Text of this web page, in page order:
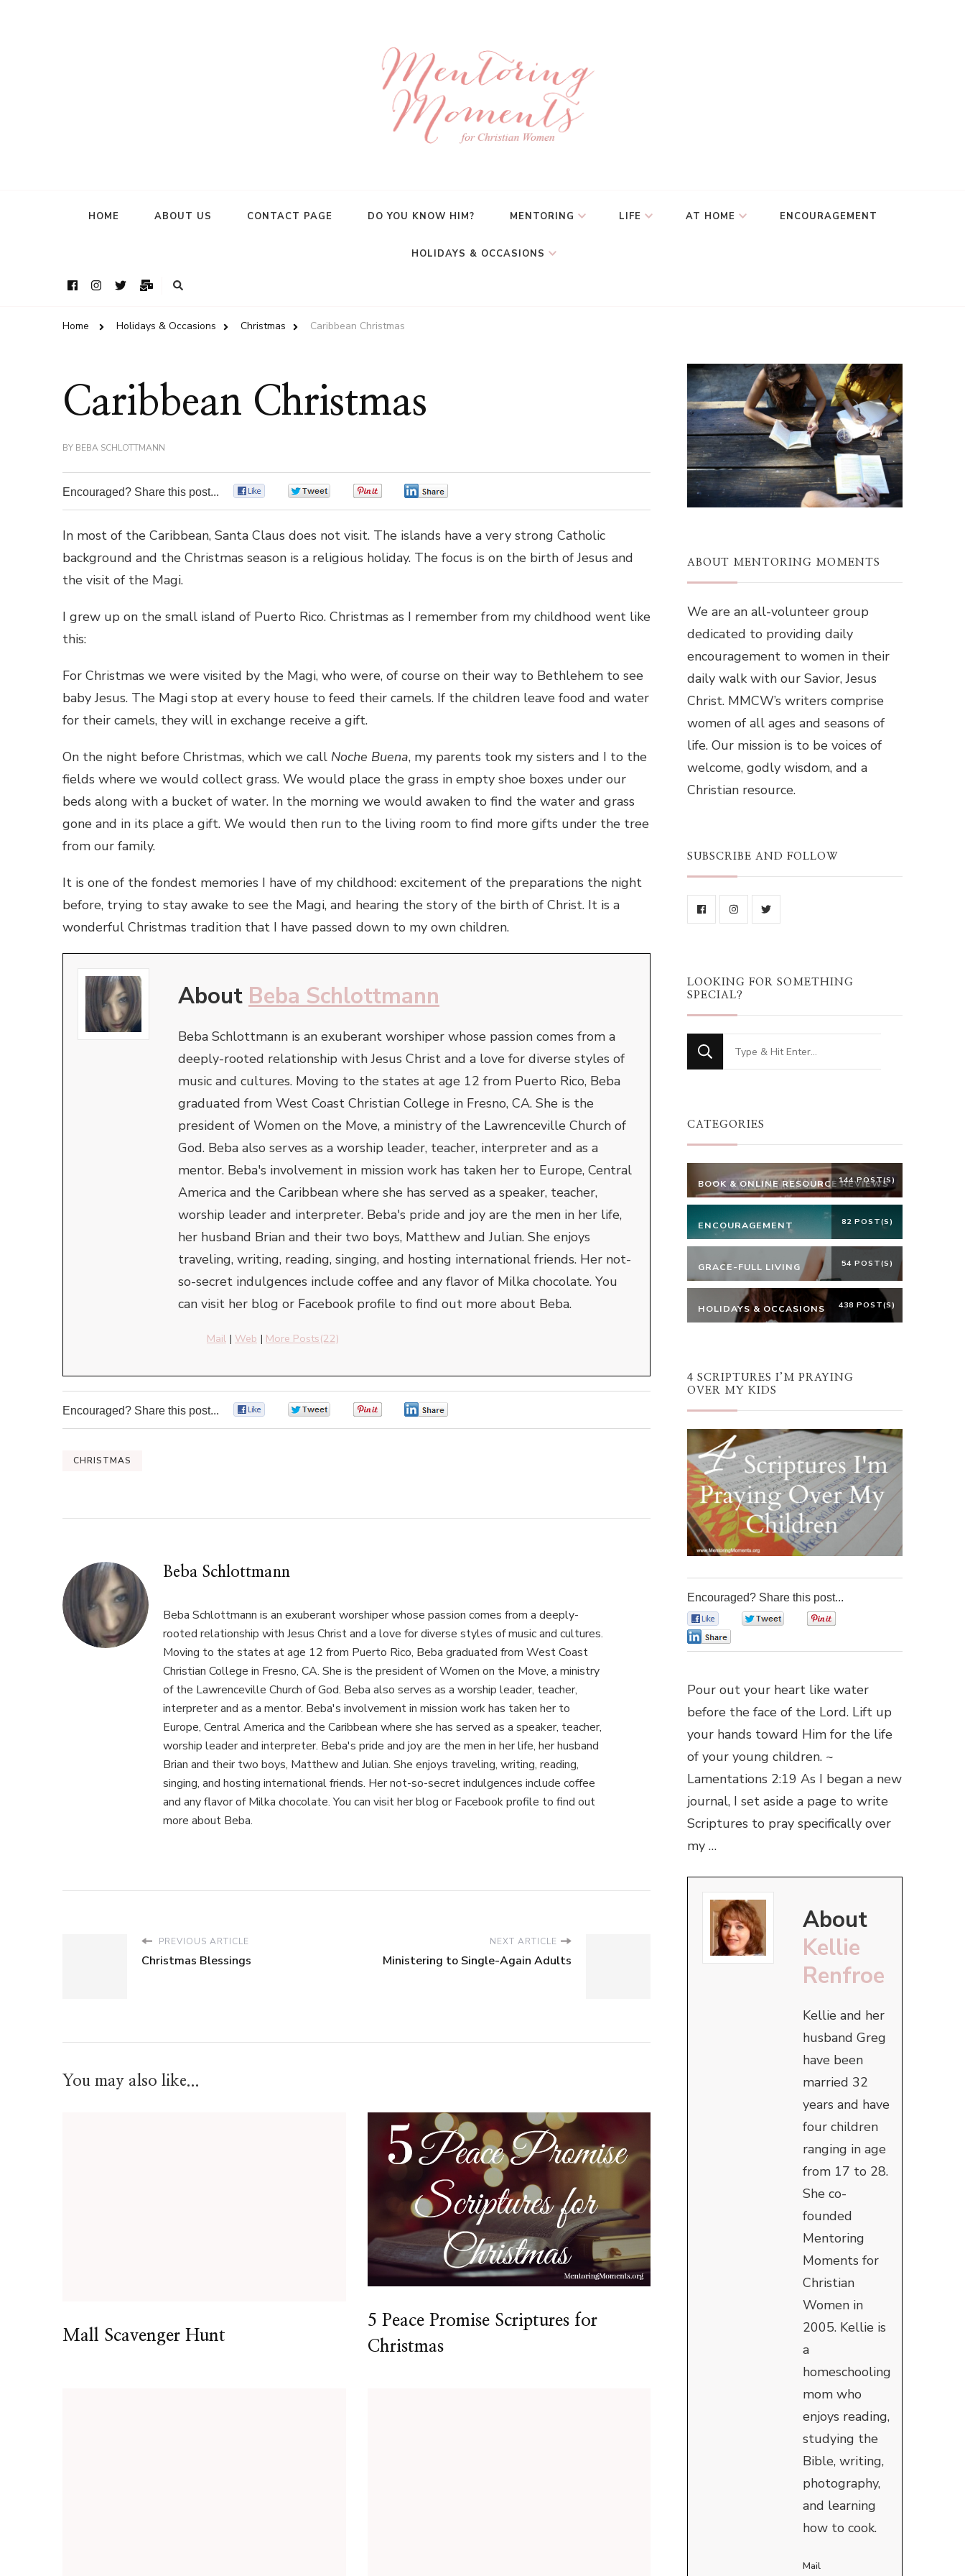
HOME ABOUT US CONTACT PAGE DO YOU KNOW HIM? MENTORING LIFE AT HOME ENCOURAGEMENT
HOLIDAYS & OCCASIONS
Home Holidays & Occasions Christmas Caribbean Christmas
Caribbean Christmas
BY BEBA SCHLOTTMANN
Encouraged? Share this post...
In most of the Caribbean, Santa Claus does not visit. The islands have a very strong Catholic
background and the Christmas season is a religious holiday. The focus is on the birth of Jesus and
the visit of the Magi.
I grew up on the small island of Puerto Rico. Christmas as I remember from my childhood went like
this:
For Christmas we were visited by the Magi, who were, of course on their way to Bethlehem to see
baby Jesus. The Magi stop at every house to feed their camels. If the children leave food and water
for their camels, they will in exchange receive a gift.
On the night before Christmas, which we call Noche Buena, my parents took my sisters and I to the
fields where we would collect grass. We would place the grass in empty shoe boxes under our
beds along with a bucket of water. In the morning we would awaken to find the water and grass
gone and in its place a gift. We would then run to the living room to find more gifts under the tree
from our family.
It is one of the fondest memories I have of my childhood: excitement of the preparations the night
before, trying to stay awake to see the Magi, and hearing the story of the birth of Christ. It is a
wonderful Christmas tradition that I have passed down to my own children.
AboutBeba Schlottmann
Beba Schlottmann is an exuberant worshiper whose passion comes from a
deeply-rooted relationship with Jesus Christ and a love for diverse styles of
music and cultures. Moving to the states at age 12 from Puerto Rico, Beba
graduated from West Coast Christian College in Fresno, CA. She is the
president of Women on the Move, a ministry of the Lawrenceville Church of
God. Beba also serves as a worship leader, teacher, interpreter and as a
mentor. Beba's involvement in mission work has taken her to Europe, Central
America and the Caribbean where she has served as a speaker, teacher,
worship leader and interpreter. Beba's pride and joy are the men in her life,
her husband Brian and their two boys, Matthew and Julian. She enjoys
traveling, writing, reading, singing, and hosting international friends. Her not-
so-secret indulgences include coffee and any flavor of Milka chocolate. You
can visit her blog or Facebook profile to find out more about Beba.
Mail | Web | More Posts(22)
Encouraged? Share this post...
CHRISTMAS
Beba Schlottmann
Beba Schlottmann is an exuberant worshiper whose passion comes from a deeply-
rooted relationship with Jesus Christ and a love for diverse styles of music and cultures.
Moving to the states at age 12 from Puerto Rico, Beba graduated from West Coast
Christian College in Fresno, CA. She is the president of Women on the Move, a ministry
of the Lawrenceville Church of God. Beba also serves as a worship leader, teacher,
interpreter and as a mentor. Beba's involvement in mission work has taken her to
Europe, Central America and the Caribbean where she has served as a speaker, teacher,
worship leader and interpreter. Beba's pride and joy are the men in her life, her husband
Brian and their two boys, Matthew and Julian. She enjoys traveling, writing, reading,
singing, and hosting international friends. Her not-so-secret indulgences include coffee
and any flavor of Milka chocolate. You can visit her blog or Facebook profile to find out
more about Beba.
PREVIOUS ARTICLE
Christmas Blessings
NEXT ARTICLE
Ministering to Single-Again Adults
You may also like...
Mall Scavenger Hunt
5 Peace Promise Scriptures for
Christmas
ABOUT MENTORING MOMENTS
We are an all-volunteer group
dedicated to providing daily
encouragement to women in their
daily walk with our Savior, Jesus
Christ. MMCW’s writers comprise
women of all ages and seasons of
life. Our mission is to be voices of
welcome, godly wisdom, and a
Christian resource.
SUBSCRIBE AND FOLLOW
LOOKING FOR SOMETHING
SPECIAL?
Looking
for
CATEGORIES
BOOK & ONLINE RESOURCE REVIEWS
144 POST(S)
ENCOURAGEMENT 82 POST(S)
GRACE-FULL LIVING 54 POST(S)
HOLIDAYS & OCCASIONS 438 POST(S)
4 SCRIPTURES I’M PRAYING
OVER MY KIDS
Encouraged? Share this post...
Pour out your heart like water
before the face of the Lord. Lift up
your hands toward Him for the life
of your young children. ~
Lamentations 2:19 As I began a new
journal, I set aside a page to write
Scriptures to pray specifically over
my …
About
Kellie
Renfroe
Kellie and her
husband Greg
have been
married 32
years and have
four children
ranging in age
from 17 to 28.
She co-
founded
Mentoring
Moments for
Christian
Women in
2005. Kellie is
a
homeschooling
mom who
enjoys reading,
studying the
Bible, writing,
photography,
and learning
how to cook.
Mail